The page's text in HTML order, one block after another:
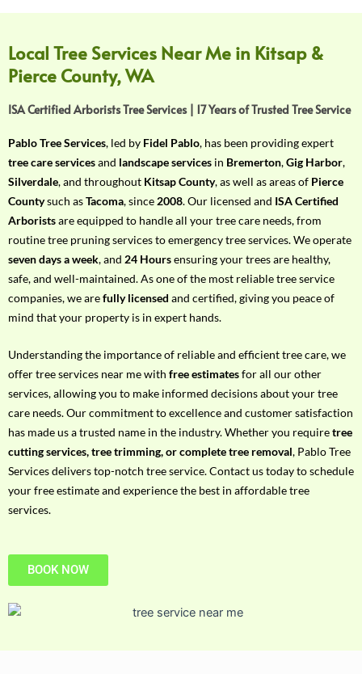
o
u
r
R
q
u
i
r
e
m
e
n
t
w
t
h
P
h
o
n
e
N
o
Local Tree Services Near Me in Kitsap &
Pierce County, WA
ISA Certified Arborists Tree Services | 17 Years of Trusted Tree Service
Pablo Tree Services, led by Fidel Pablo, has been providing expert
tree care servicesand landscape services in Bremerton,Gig Harbor,
Silverdale, and throughout Kitsap County, as well as areas of Pierce
Countysuch asTacoma, since 2008. Our licensed and ISA Certified
Arboristsare equipped to handle all your tree care needs, from
routine tree pruning services to emergency tree services. We operate
seven days a week, and 24 Hoursensuring your trees are healthy,
safe, and well-maintained. As one of the most reliable tree service
companies, we arefully licensed and certified, giving you peace of
mind that your property is in expert hands.
Understanding the importance of reliable and efficient tree care, we
offer tree services near me with free estimatesfor all our other
services, allowing you to make informed decisions about your tree
care needs. Our commitment to excellence and customer satisfaction
has made us a trusted name in the industry. Whether you requiretree
cutting services, tree trimming, or complete tree removal, Pablo Tree
Services delivers top-notch tree service. Contact us today to schedule
your free estimate and experience the best in affordable tree
services.
BOOK NOW